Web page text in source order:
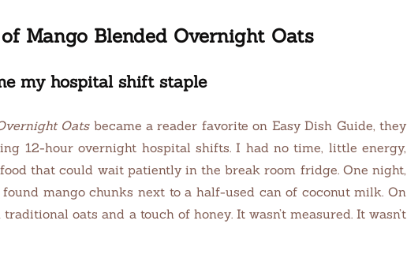
Mango Blended Overnight Oats
my hospital shift staple
Oatsbecame a reader favorite on Easy Dish Guide, they
12-hour overnight hospital shifts. I had no time, little energy,
that could wait patiently in the break room fridge. One night,
mango chunks next to a half-used can of coconut milk. On
oats and a touch of honey. It wasn’t measured. It wasn’t